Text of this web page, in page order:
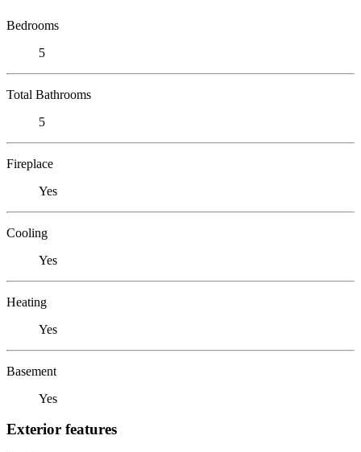
Bedrooms
5
Total Bathrooms
5
Fireplace
Yes
Cooling
Yes
Heating
Yes
Basement
Yes
Exterior features